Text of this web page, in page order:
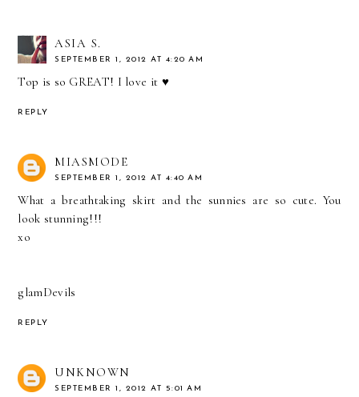
ASIA S.
SEPTEMBER 1, 2012 AT 4:20 AM
Top is so GREAT! I love it ♥
REPLY
MIASMODE
SEPTEMBER 1, 2012 AT 4:40 AM
What a breathtaking skirt and the sunnies are so cute. You
look stunning!!!
xo
glamDevils
REPLY
UNKNOWN
SEPTEMBER 1, 2012 AT 5:01 AM